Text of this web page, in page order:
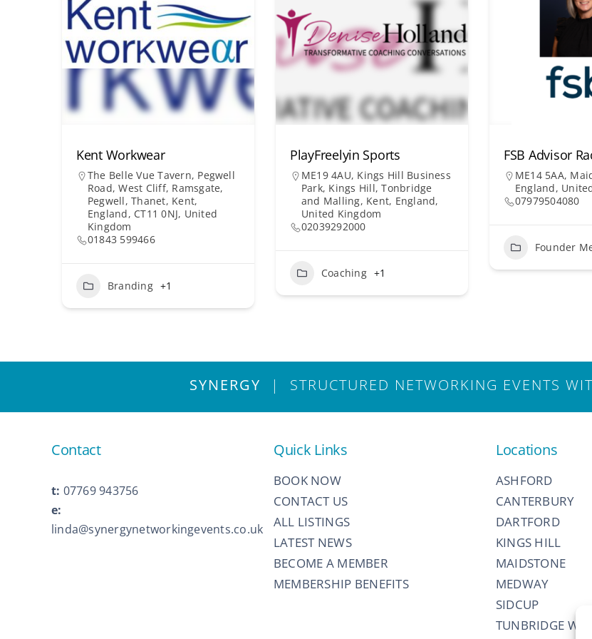
Kent Workwear
The Belle Vue Tavern, Pegwell
Road, West Cliff, Ramsgate,
Pegwell, Thanet, Kent,
England, CT11 0NJ, United
Kingdom
01843 599466
Branding +1
PlayFreelyin Sports
ME19 4AU, Kings Hill Business
Park, Kings Hill, Tonbridge
and Malling, Kent, England,
United Kingdom
02039292000
Coaching +1
FSB Advisor
ME14 5AA,
England,
07979504080
Founder
SYNERGY | STRUCTURED NETWORKING EVENTS
Contact
t: 07769 943756
e:
linda@synergynetworkingevents.co.uk
Quick Links
BOOK NOW
CONTACT US
ALL LISTINGS
LATEST NEWS
BECOME A MEMBER
MEMBERSHIP BENEFITS
Locations
ASHFORD
CANTERBURY
DARTFORD
KINGS HILL
MAIDSTONE
MEDWAY
SIDCUP
TUNBRIDGE